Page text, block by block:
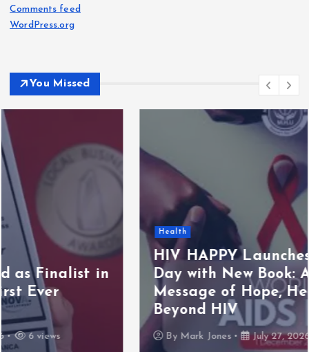
Comments feed
WordPress.org
You Missed
Health
HIV HAPPY Launches World AIDS
Day with New Book: A Powerful
Message of Hope, Healing, and Life
Beyond HIV
ByMark Jones July 27, 2026 5 views